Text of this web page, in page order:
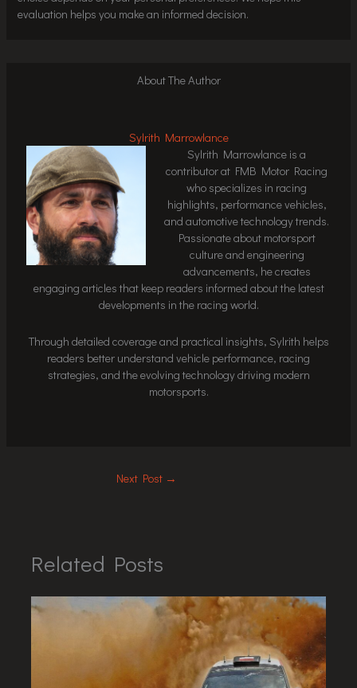
evaluation helps you make an informed decision.
About The Author
Sylrith Marrowlance
Sylrith Marrowlance is a
contributor at FMB Motor Racing
who specializes in racing
highlights, performance vehicles,
and automotive technology trends.
Passionate about motorsport
culture and engineering
advancements, he creates
engaging articles that keep readers informed about the latest
developments in the racing world.
Through detailed coverage and practical insights, Sylrith helps
readers better understand vehicle performance, racing
strategies, and the evolving technology driving modern
motorsports.
Next Post →
Related Posts